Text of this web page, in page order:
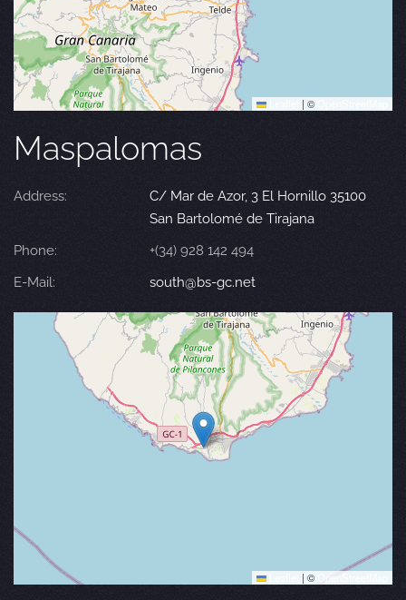
| ©
Maspalomas
Address:
C/ Mar de Azor, 3 El Hornillo 35100
San Bartolomé de Tirajana
Phone:
+(34) 928 142 494
E-Mail:
south@bs-gc.net
| © OpenStreetMap